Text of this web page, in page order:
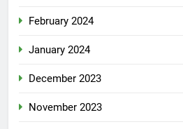
February 2024
January 2024
December 2023
November 2023